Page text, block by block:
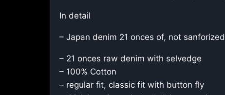
In detail
– Japan denim 21 onces of, not sanforized
– 21 onces raw denim with selvedge
– 100% Cotton
– regular fit, classic fit with button fly